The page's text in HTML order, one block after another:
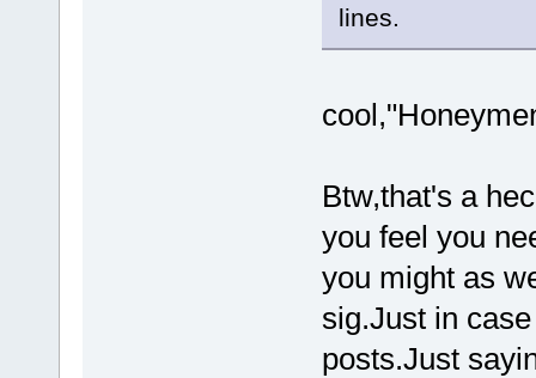
lines.
Btw,that's a
you feel you
you might as
sig.Just in
posts.Just